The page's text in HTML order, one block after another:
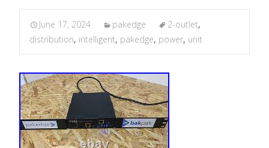
June 17, 2024 pakedge 2-outlet,
distribution, intelligent, pakedge, power, unit